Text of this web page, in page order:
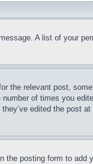
A list of your
the relevant post,
of times you
edited the post
the posting form to add